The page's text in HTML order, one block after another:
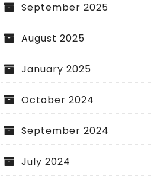
September 2025
August 2025
January 2025
October 2024
September 2024
July 2024